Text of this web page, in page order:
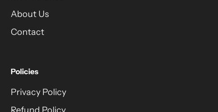
About Us
Contact
Policies
Privacy Policy